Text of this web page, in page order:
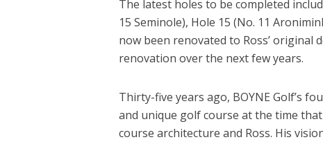
The latest holes to be completed
15 Seminole), Hole 15 (No. 11
now been renovated to Ross’ original
renovation over the next few years.
Thirty-five years ago, BOYNE Golf’s
and unique golf course at the time
course architecture and Ross. His